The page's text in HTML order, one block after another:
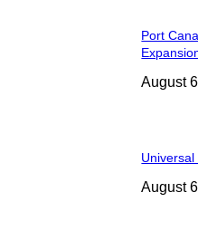
Port
August
August